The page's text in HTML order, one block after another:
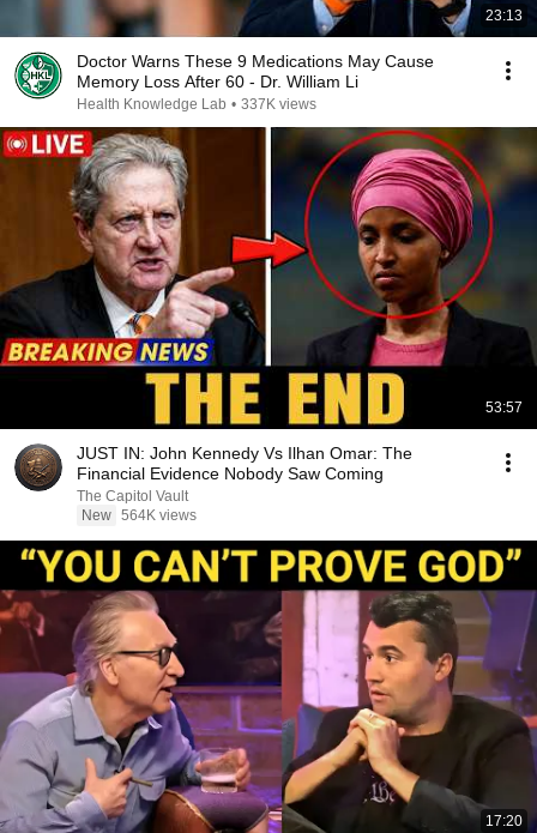
23:13
Doctor Warns These 9 Medications May Cause
Memory Loss After 60 - Dr. William Li
Health Knowledge Lab • 337K views
53:57
JUST IN: John Kennedy Vs Ilhan Omar: The
Financial Evidence Nobody Saw Coming
The Capitol Vault
New 564K views
17:20